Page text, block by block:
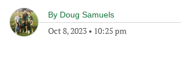
By Doug Samuels
Oct 8, 2023 • 10:25 pm